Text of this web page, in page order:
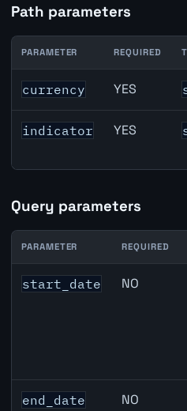
Path parameters
Canada Broad Money (M3)
PARAMETER REQUIRED
currency YES
indicator YES
Query parameters
Canada Broad Money (M3)
PARAMETER REQUIRED
start_date NO
end_date NO